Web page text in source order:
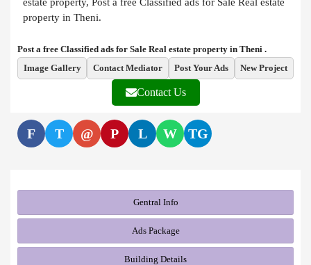
property in Theni.
Post a free Classified ads for Sale Real estate property in Theni .
Image Gallery
Contact Mediator Post Your Ads New Project
Contact Us
F T @ P L W TG
Gentral Info
Ads Package
Building Details